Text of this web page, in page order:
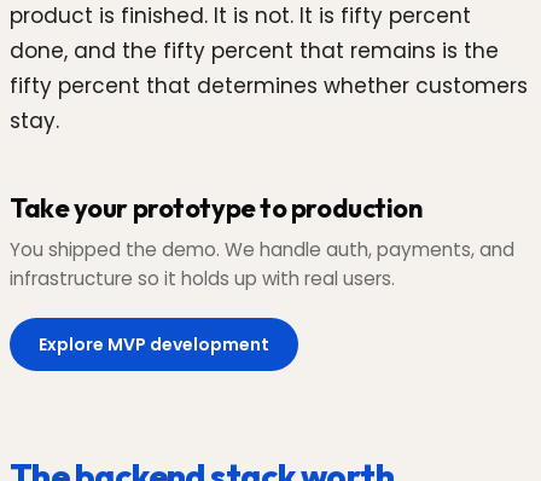
product is finished. It is not. It is fifty percent
done, and the fifty percent that remains is the
fifty percent that determines whether customers
stay.
Take your prototype to production
You shipped the demo. We handle auth, payments, and
infrastructure so it holds up with real users.
Explore MVP development